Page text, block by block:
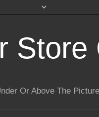
Store
Or Above The